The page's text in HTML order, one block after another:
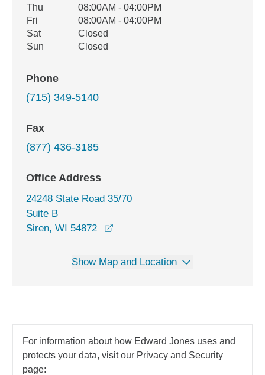
Thu
08:00AM - 04:00PM
Fri
08:00AM - 04:00PM
Sat
Closed
Sun
Closed
Phone
(715) 349-5140
Fax
(877) 436-3185
Office Address
24248 State Road 35/70
Suite B
Siren, WI 54872
Show Map and Location
For information about how Edward Jones uses and
protects your data, visit our Privacy and Security
page: